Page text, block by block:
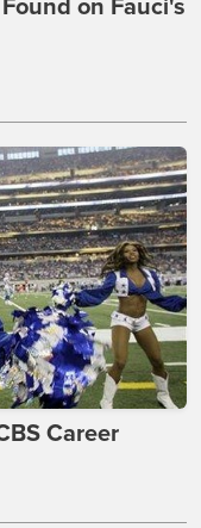
on Fauci's
Career